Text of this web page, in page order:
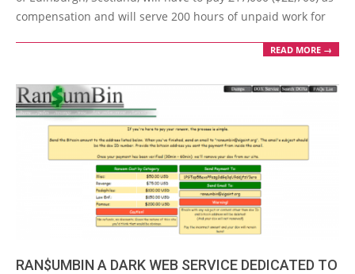
compensation and will serve 200 hours of unpaid work for
READ MORE →
RAN$UMBIN A DARK WEB SERVICE DEDICATED TO